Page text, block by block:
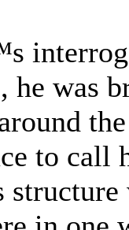
he was
to call